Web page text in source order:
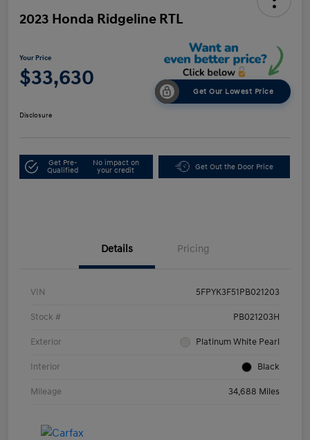
2023 Honda Ridgeline RTL
Your Price
$33,630
Get Our Lowest Price
Disclosure
Get Pre-
Qualified
No impact on
your credit
Get Out the Door Price
Details Pricing
VIN 5FPYK3F51PB021203
Stock # PB021203H
Exterior Platinum White Pearl
Interior Black
Mileage 34,688 Miles